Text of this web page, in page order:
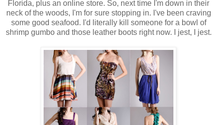
Florida, plus an online store. So, next time I'm down in their
neck of the woods, I'm for sure stopping in. I've been craving
some good seafood. I'd literally kill someone for a bowl of
shrimp gumbo and those leather boots right now. I jest, I jest.